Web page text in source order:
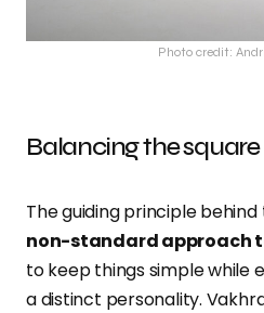
Photo credit:
Balancing the
The guiding principle behind
non-standard approach
to keep things simple while
a distinct personality.